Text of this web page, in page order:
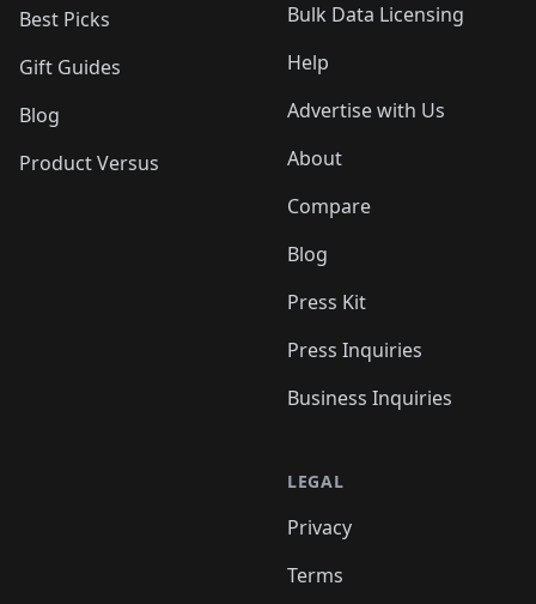
Best Picks
Gift Guides
Blog
Product Versus
Bulk Data Licensing
Help
Advertise with Us
About
Compare
Blog
Press Kit
Press Inquiries
Business Inquiries
LEGAL
Privacy
Terms